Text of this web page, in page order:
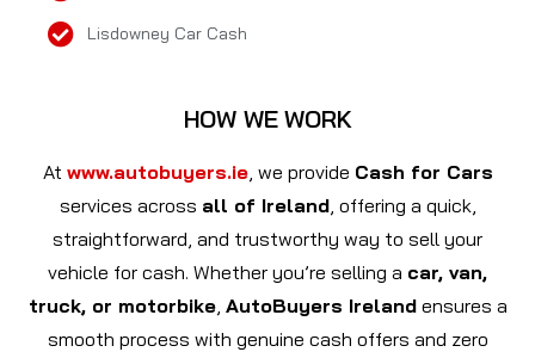
Lisdowney Car Cash
HOW WE WORK
At www.autobuyers.ie, we provide Cash for Cars
services across all of Ireland, offering a quick,
straightforward, and trustworthy way to sell your
vehicle for cash. Whether you’re selling a car, van,
truck, or motorbike, AutoBuyers Irelandensures a
smooth process with genuine cash offers and zero